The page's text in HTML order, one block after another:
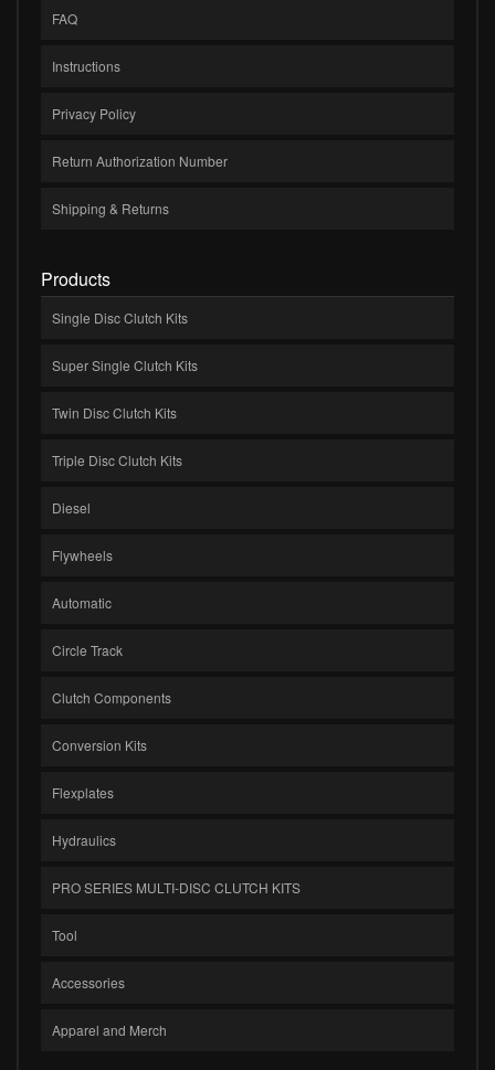
FAQ
Instructions
Privacy Policy
Return Authorization Number
Shipping & Returns
Products
Single Disc Clutch Kits
Super Single Clutch Kits
Twin Disc Clutch Kits
Triple Disc Clutch Kits
Diesel
Flywheels
Automatic
Circle Track
Clutch Components
Conversion Kits
Flexplates
Hydraulics
PRO SERIES MULTI-DISC CLUTCH KITS
Tool
Accessories
Apparel and Merch